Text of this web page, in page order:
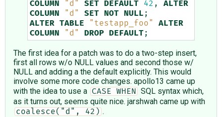
COLUMN
"d" SET DEFAULT 42 ,
ALTER
COLUMN
"d" SET NOT NULL ;
ALTER
TABLE "testapp_foo"
ALTER
COLUMN
"d" DROP DEFAULT;
The first idea for a patch was to do a two-step insert,
first all rows w/o NULL values and second those w/
NULL and adding a the default explicitly. This would
involve some more code changes. apollo13 came up
with the idea to use a
CASE WHEN
SQL syntax which,
as it turns out, seems quite nice. jarshwah came up with
coalesce("d", 42) .